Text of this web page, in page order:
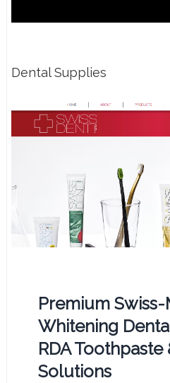
Dental Supplies
Premium
Whitening
RDA Toothpaste
Solutions